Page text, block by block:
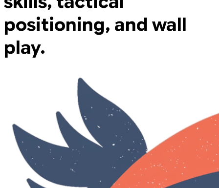
positioning, and wall
play.